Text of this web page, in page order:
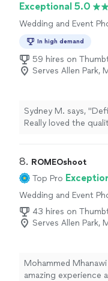
Exceptional 5.0
Wedding and Event
In high demand
59 hires on
Serves Allen Park,
Sydney M. says,
Really loved the
8. ROMEOshoot
Top Pro
Wedding and Event
Photography, Boudoir
Photography,
Estate and
43 hires on
Serves Allen Park,
Mohammed
amazing experience